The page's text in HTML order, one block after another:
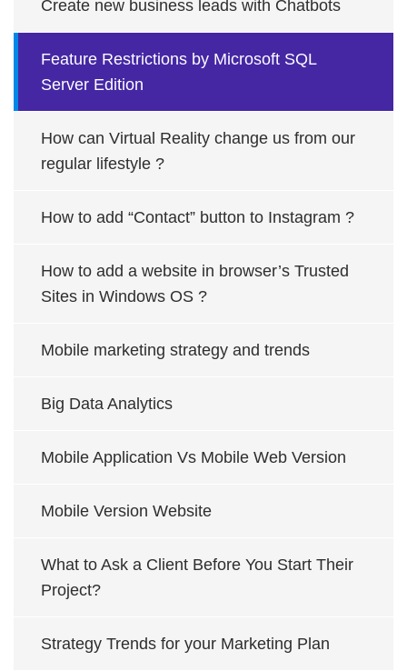
Create new business leads with Chatbots
Feature Restrictions by Microsoft SQL
Server Edition
How can Virtual Reality change us from our
regular lifestyle ?
How to add “Contact” button to Instagram ?
How to add a website in browser’s Trusted
Sites in Windows OS ?
Mobile marketing strategy and trends
Big Data Analytics
Mobile Application Vs Mobile Web Version
Mobile Version Website
What to Ask a Client Before You Start Their
Project?
Strategy Trends for your Marketing Plan